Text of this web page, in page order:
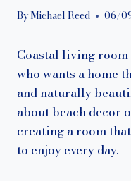
By Michael Reed 06/
Coastal living
who wants a home
and naturally
about beach decor
creating a room
to enjoy every day.